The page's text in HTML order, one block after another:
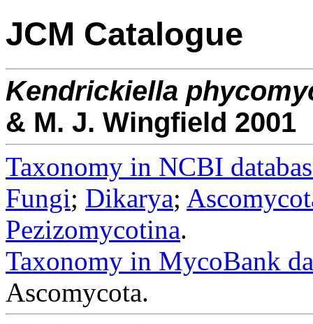
JCM Catalogue
Kendrickiella
& M. J. Wingfield 2001
Taxonomy in NCBI
Fungi; Dikarya;
Pezizomycotina.
Taxonomy in MycoBank
Ascomycota.